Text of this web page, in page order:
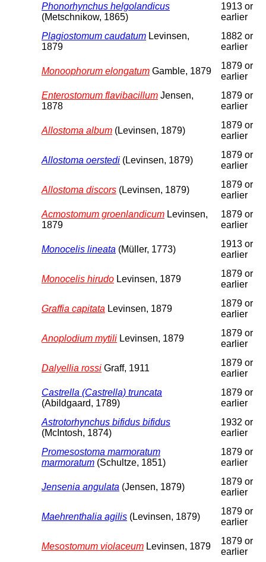
Phonorhynchus helgolandicus
(Metschnikow, 1865)
1913 or
earlier
Plagiostomum caudatum Levinsen,
1879
1882 or
earlier
Monoophorum elongatum Gamble, 1879
1879 or
earlier
Enterostomum flavibacillum Jensen,
1878
1879 or
earlier
Allostoma album (Levinsen, 1879)
1879 or
earlier
Allostoma oerstedi (Levinsen, 1879)
1879 or
earlier
Allostoma discors (Levinsen, 1879)
1879 or
earlier
Acmostomum groenlandicum Levinsen,
1879
1879 or
earlier
Monocelis lineata (Müller, 1773)
1913 or
earlier
Monocelis hirudo Levinsen, 1879
1879 or
earlier
Graffia capitata Levinsen, 1879
1879 or
earlier
Anoplodium mytili Levinsen, 1879
1879 or
earlier
Dalyellia rossi Graff, 1911
1879 or
earlier
Castrella (Castrella) truncata
(Abildgaard, 1789)
1879 or
earlier
Astrotorhynchus bifidus bifidus
(McIntosh, 1874)
1932 or
earlier
Promesostoma marmoratum
marmoratum (Schultze, 1851)
1879 or
earlier
Jensenia angulata (Jensen, 1879)
1879 or
earlier
Maehrenthalia agilis (Levinsen, 1879)
1879 or
earlier
Mesostomum violaceum Levinsen, 1879
1879 or
earlier